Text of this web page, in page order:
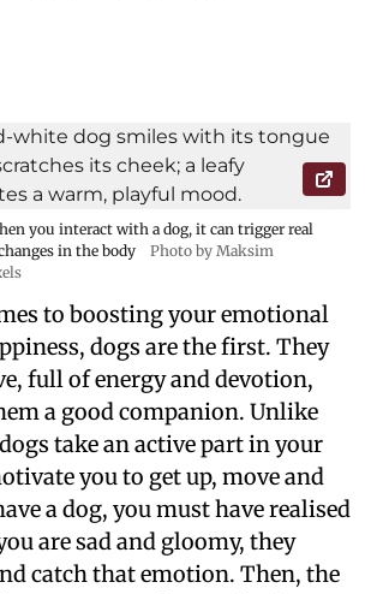
you interact with a dog, it can trigger real
in the body
Photo by Maksim
to boosting your emotional
dogs are the first. They
full of energy and devotion,
a good companion. Unlike
take an active part in your
you to get up, move and
a dog, you must have realised
are sad and gloomy, they
catch that emotion. Then, the